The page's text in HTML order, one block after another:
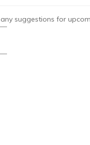
suggestions for